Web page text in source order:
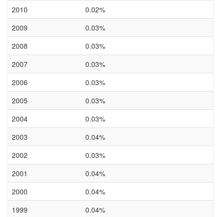
2010
0.02%
2009
0.03%
2008
0.03%
2007
0.03%
2006
0.03%
2005
0.03%
2004
0.03%
2003
0.04%
2002
0.03%
2001
0.04%
2000
0.04%
1999
0.04%